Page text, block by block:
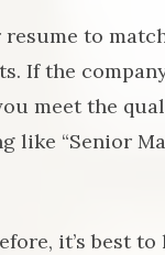
to
If the
meet the
like “Senior
it’s best